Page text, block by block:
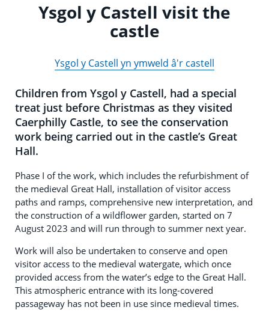
Ysgol y Castell visit the
castle
Ysgol y Castell yn ymweld â'r castell
Children from Ysgol y Castell, had a special
treat just before Christmas as they visited
Caerphilly Castle, to see the conservation
work being carried out in the castle’s Great
Hall.
Phase I of the work, which includes the refurbishment of
the medieval Great Hall, installation of visitor access
paths and ramps, comprehensive new interpretation, and
the construction of a wildflower garden, started on 7
August 2023 and will run through to summer next year.
Work will also be undertaken to conserve and open
visitor access to the medieval watergate, which once
provided access from the water’s edge to the Great Hall.
This atmospheric entrance with its long-covered
passageway has not been in use since medieval times.